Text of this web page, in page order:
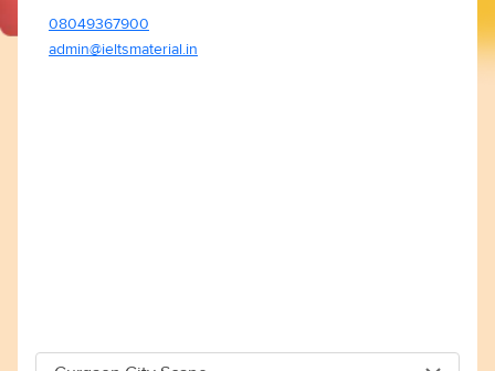
08049367900
admin@ieltsmaterial.in